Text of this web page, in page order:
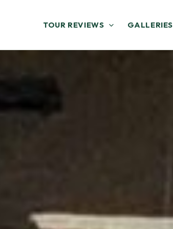
TOUR REVIEWS GALLERIES